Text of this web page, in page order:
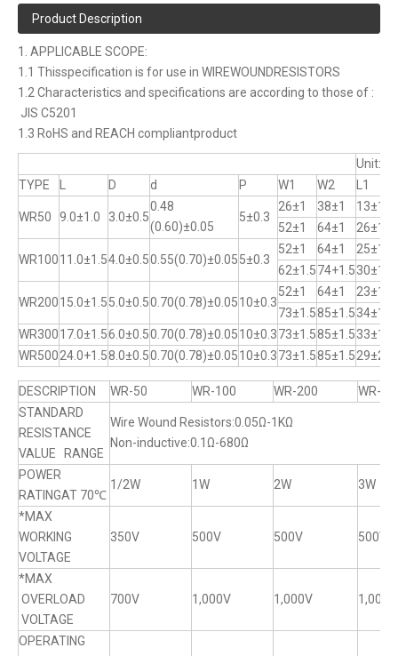
Product Description
1. APPLICABLE SCOPE:
1.1 Thisspecification is for use in WIREWOUNDRESISTORS
1.2 Characteristics and specifications are according to those of :
JIS C5201
1.3 RoHS and REACH compliantproduct
TYPE
D d P W1 W2 L1
WR50 9.0±1.0 3.0±0.5
0.48
(0.60)±0.05
5±0.3
26±1 38±1
13±1
52±1
64±1 26±1
WR10011.0±1.54.0±0.50.55(0.70)±0.055±0.3
52±1 64±1
25±1
62±1.574+1.530±1
WR20015.0±1.55.0±0.50.70(0.78)±0.0510±0.3
52±1 64±1
23±1
73±1.585±1.534±1
WR30017.0±1.56.0±0.50.70(0.78)±0.0510±0.373±1.585±1.533±1
WR50024.0+1.58.0±0.50.70(0.78)±0.0510±0.373±1.585±1.529±2
DESCRIPTION WR-50 WR-100 WR-200
WR-
STANDARD
RESISTANCE
VALUE RANGE
Wire Wound Resistors:0.05Ω-1KΩ
Non-inductive:0.1Ω-680Ω
POWER
RATINGAT 70℃
1/2W 1W 2W 3W
*MAX
WORKING
VOLTAGE
350V 500V 500V 500V
*MAX
OVERLOAD
VOLTAGE
700V 1,000V 1,000V 1,000V
OPERATING